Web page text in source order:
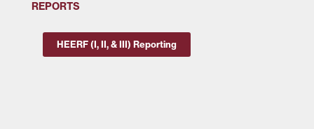
REPORTS
HEERF (I, II, & III) Reporting